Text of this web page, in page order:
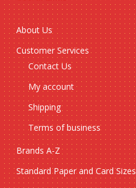
About Us
Customer Services
Contact Us
My account
Shipping
Terms of business
Brands A-Z
Standard Paper and Card Sizes